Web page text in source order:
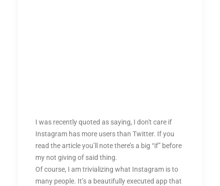
I was recently quoted as saying, I don't care if
Instagram has more users than Twitter. If you
read the article you’ll note there’s a big “if” before
my not giving of said thing.
Of course, I am trivializing what Instagram is to
many people. It’s a beautifully executed app that